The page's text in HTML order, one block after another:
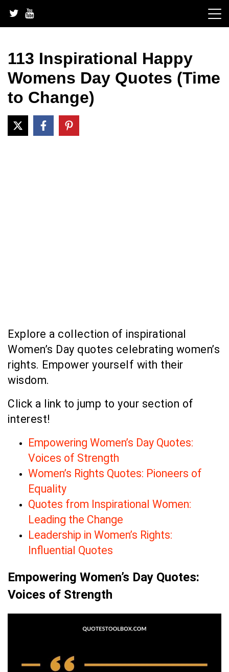
content
113 Inspirational Happy
Womens Day Quotes (Time
to Change)
Explore a collection of inspirational
Women’s Day quotes celebrating women’s
rights. Empower yourself with their
wisdom.
Click a link to jump to your section of
interest!
Empowering Women’s Day Quotes:
Voices of Strength
Women’s Rights Quotes: Pioneers of
Equality
Quotes from Inspirational Women:
Leading the Change
Leadership in Women’s Rights:
Influential Quotes
Empowering Women’s Day Quotes:
Voices of Strength